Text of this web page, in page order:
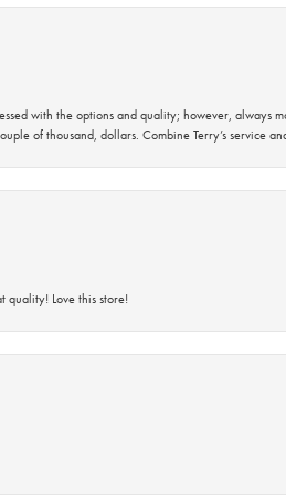
with the options and quality; however, always
of thousand, dollars. Combine Terry’s service
quality! Love this store!